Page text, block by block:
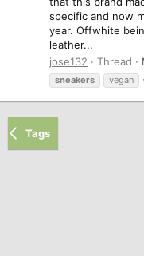
specific and now
year. Offwhite
leather...
jose132
Thread
sneakers
vegan
Tags